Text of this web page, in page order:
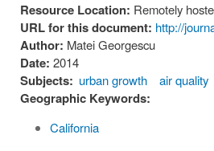
Resource Location: Remotely
URL for this document: http://
Author: Matei Georgescu
Date: 2014
Subjects: urban growth air quality
Geographic Keywords:
California